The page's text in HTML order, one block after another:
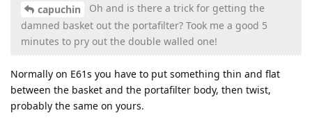
capuchin
Oh and is there a trick for getting the
damned basket out the portafilter? Took me a good 5
minutes to pry out the double walled one!
Normally on E61s you have to put something thin and flat
between the basket and the portafilter body, then twist,
probably the same on yours.